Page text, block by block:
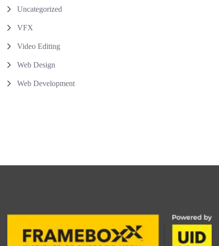
Uncategorized
VFX
Video Editing
Web Design
Web Development